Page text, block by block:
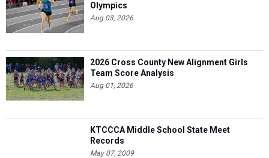
Olympics
Aug 03, 2026
2026 Cross County New Alignment Girls
Team Score Analysis
Aug 01, 2026
KTCCCA Middle School State Meet
Records
May 07, 2009